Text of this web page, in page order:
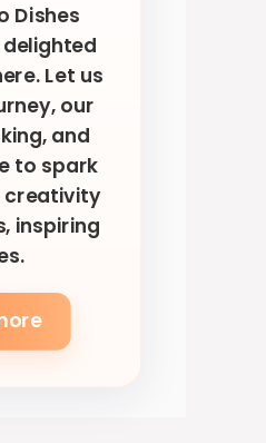
Dishes
Let us
our
and
to spark
creativity
inspiring